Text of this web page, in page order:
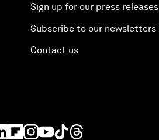
Sign up for our press releases
Subscribe to our newsletters
Contact us